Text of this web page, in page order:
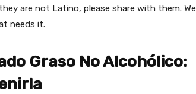
are not Latino, please share with them. We
needs it.
Graso No Alcohólico: